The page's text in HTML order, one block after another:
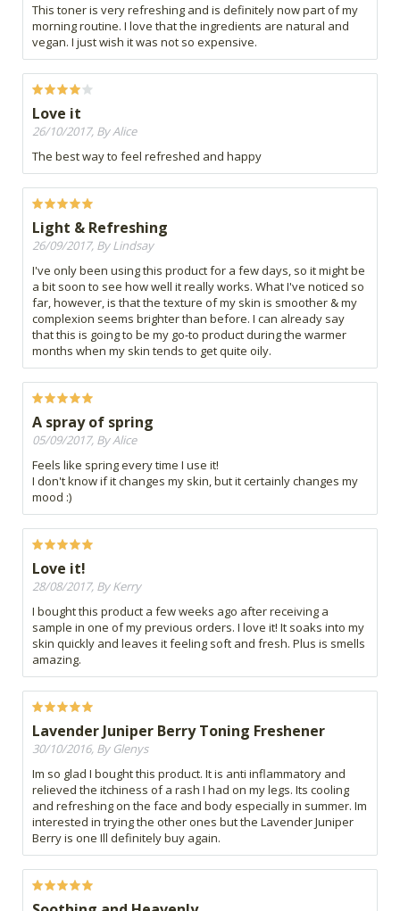
This toner is very refreshing and is definitely now part of my
morning routine. I love that the ingredients are natural and
vegan. I just wish it was not so expensive.
Love it
26/10/2017, By Alice
The best way to feel refreshed and happy
Light & Refreshing
26/09/2017, By Lindsay
I've only been using this product for a few days, so it might be
a bit soon to see how well it really works. What I've noticed so
far, however, is that the texture of my skin is smoother & my
complexion seems brighter than before. I can already say
that this is going to be my go-to product during the warmer
months when my skin tends to get quite oily.
A spray of spring
05/09/2017, By Alice
Feels like spring every time I use it!
I don't know if it changes my skin, but it certainly changes my
mood :)
Love it!
28/08/2017, By Kerry
I bought this product a few weeks ago after receiving a
sample in one of my previous orders. I love it! It soaks into my
skin quickly and leaves it feeling soft and fresh. Plus is smells
amazing.
Lavender Juniper Berry Toning Freshener
30/10/2016, By Glenys
Im so glad I bought this product. It is anti inflammatory and
relieved the itchiness of a rash I had on my legs. Its cooling
and refreshing on the face and body especially in summer. Im
interested in trying the other ones but the Lavender Juniper
Berry is one Ill definitely buy again.